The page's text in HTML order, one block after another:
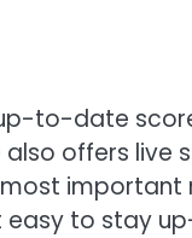
to-date
offers live
easy to stay